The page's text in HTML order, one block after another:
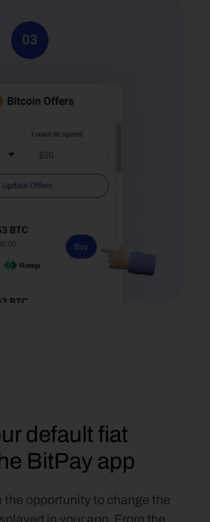
default fiat
BitPay app
the opportunity to change the
in your app. From the